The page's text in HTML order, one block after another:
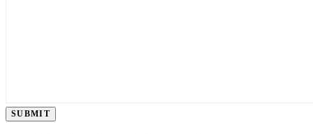
SUBMIT